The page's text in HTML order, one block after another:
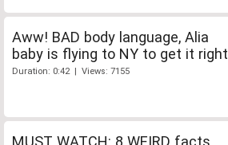
Aww! BAD body language, Alia
baby is flying to NY to get it right
Duration: 0:42 | Views: 7155
MUST WATCH: 8 WEIRD facts